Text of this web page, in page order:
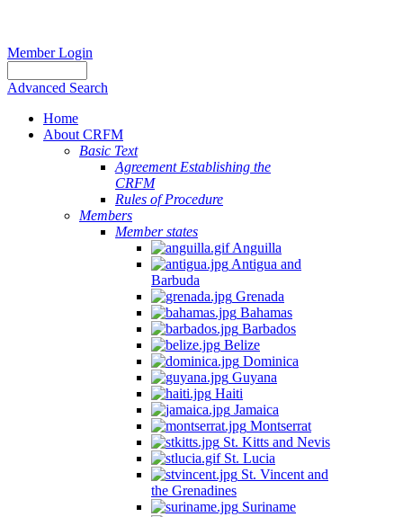
Member Login
Advanced Search
Home
About CRFM
Basic Text
Agreement Establishing the
CRFM
Rules of Procedure
Members
Member states
Anguilla
Antigua and
Barbuda
Grenada
Bahamas
Barbados
Belize
Dominica
Guyana
Haiti
Jamaica
Montserrat
St. Kitts and Nevis
St. Lucia
St. Vincent and
the Grenadines
Suriname